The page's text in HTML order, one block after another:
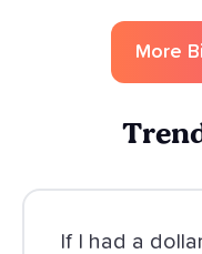
More
If I had a